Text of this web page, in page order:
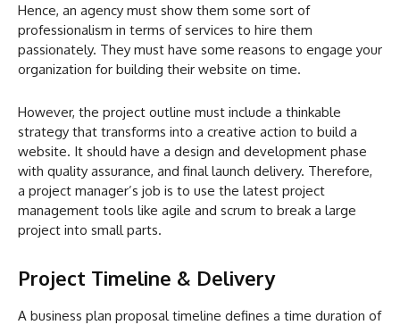
Hence, an agency must show them some sort of
professionalism in terms of services to hire them
passionately. They must have some reasons to engage your
organization for building their website on time.
However, the project outline must include a thinkable
strategy that transforms into a creative action to build a
website. It should have a design and development phase
with quality assurance, and final launch delivery. Therefore,
a project manager’s job is to use the latest project
management tools like agile and scrum to break a large
project into small parts.
Project Timeline & Delivery
A business plan proposal timeline defines a time duration of